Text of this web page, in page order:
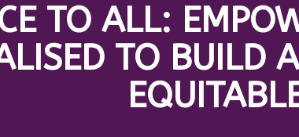
TO ALL:
TO BUILD